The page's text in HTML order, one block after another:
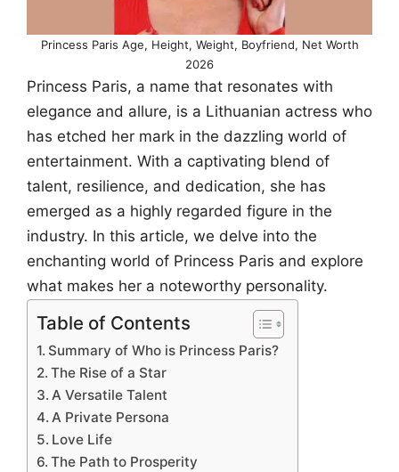
Princess Paris Age, Height, Weight, Boyfriend, Net Worth
2026
Princess Paris, a name that resonates with
elegance and allure, is a Lithuanian actress who
has etched her mark in the dazzling world of
entertainment. With a captivating blend of
talent, resilience, and dedication, she has
emerged as a highly regarded figure in the
industry. In this article, we delve into the
enchanting world of Princess Paris and explore
what makes her a noteworthy personality.
Table of Contents
Summary of Who is Princess Paris?
The Rise of a Star
A Versatile Talent
A Private Persona
Love Life
The Path to Prosperity